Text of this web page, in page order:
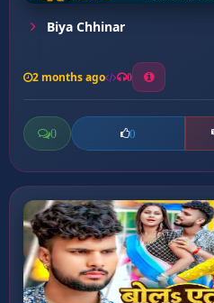
Biya Chhinar
2 months ago 0
0 0